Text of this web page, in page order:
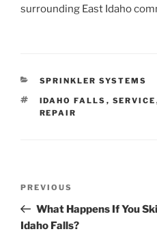
surrounding East Idaho
CATEGORIES
SPRINKLER SYSTEMS
TAGS
IDAHO FALLS , SERVICE
REPAIR
Previous
Post
PREVIOUS
What Happens If You
Idaho Falls?